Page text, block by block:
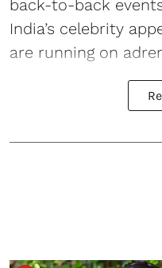
back-to-back
India’s celebrity
are running on